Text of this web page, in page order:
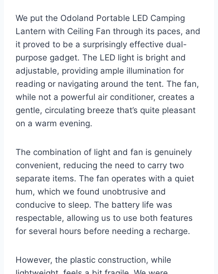
We put the Odoland Portable LED Camping
Lantern with Ceiling Fan through its paces, and
it proved to be a surprisingly effective dual-
purpose gadget. The LED light is bright and
adjustable, providing ample illumination for
reading or navigating around the tent. The fan,
while not a powerful air conditioner, creates a
gentle, circulating breeze that’s quite pleasant
on a warm evening.
The combination of light and fan is genuinely
convenient, reducing the need to carry two
separate items. The fan operates with a quiet
hum, which we found unobtrusive and
conducive to sleep. The battery life was
respectable, allowing us to use both features
for several hours before needing a recharge.
However, the plastic construction, while